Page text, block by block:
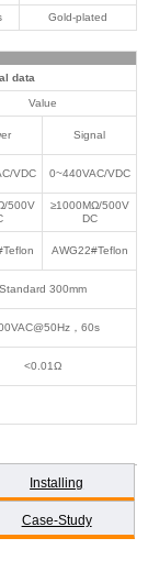
Gold-plated
data
Value
Signal
VDC 0~440VAC/VDC
500V
≥1000MΩ/500V
DC
AWG22#Teflon
Standard 300mm
，60s
<0.01Ω
Installing
Case-Study